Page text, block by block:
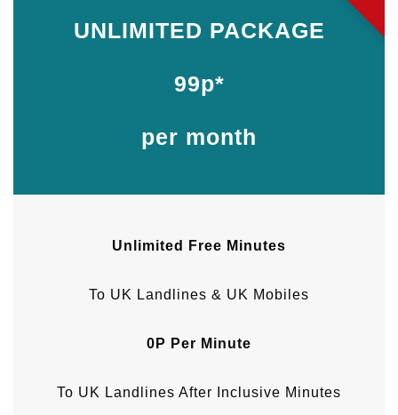
UNLIMITED PACKAGE
99p*
per month
Unlimited Free Minutes
To UK Landlines & UK Mobiles
0P Per Minute
To UK Landlines After Inclusive Minutes